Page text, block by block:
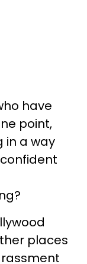
have
point,
in a way
places